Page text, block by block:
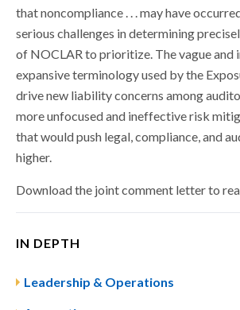
that noncompliance . . . may have
serious challenges in determining
of NOCLAR to prioritize. The vague and
expansive terminology used by the
drive new liability concerns among
more unfocused and ineffective risk
that would push legal, compliance, and
higher.
Download the joint comment letter to
IN DEPTH
Leadership & Operations